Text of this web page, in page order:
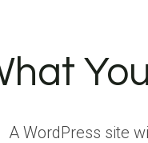
A WordPress site